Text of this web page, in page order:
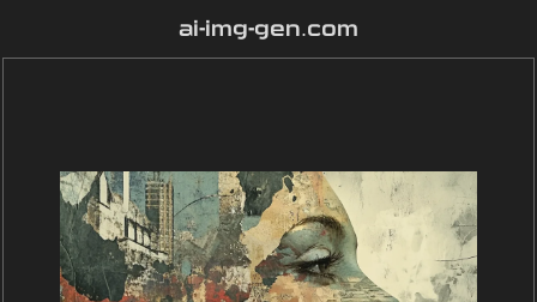
ai-img-gen.com